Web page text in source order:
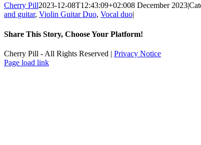
Cherry Pill2023-12-08T12:43:09+02:008 December 2023|
and guitar, Violin Guitar Duo, Vocal duo|
Share This Story, Choose Your Platform!
Facebook
X
Reddit
LinkedIn
WhatsApp
Tumblr
Pinterest
Vk
Xing
Email
Cherry Pill - All Rights Reserved | Privacy Notice
Facebook
X
Pinterest
YouTube
Page load link